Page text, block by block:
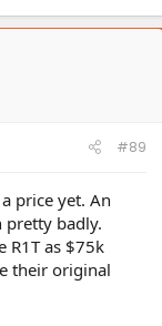
#89
price yet. An
pretty badly.
R1T as $75k
their original